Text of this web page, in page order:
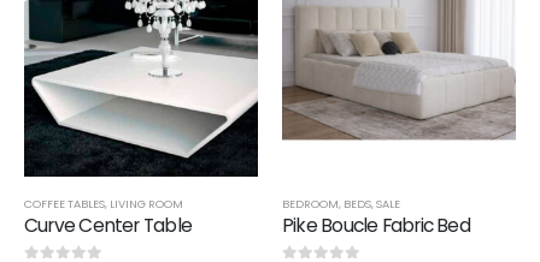
COFFEE TABLES, LIVING ROOM
Curve Center Table
BEDROOM, BEDS,SALE
Pike Boucle Fabric Bed